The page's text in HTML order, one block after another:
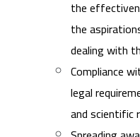
the
the
dealing with
Compliance
legal
and scientific